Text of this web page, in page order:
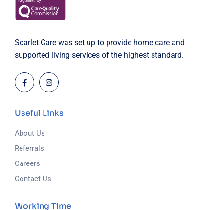
Scarlet Care was set up to provide home care and
supported living services of the highest standard.
Useful Links
About Us
Referrals
Careers
Contact Us
Working Time